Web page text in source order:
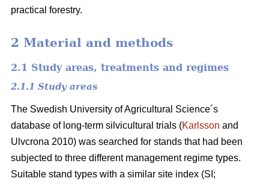
practical forestry.
2 Material and methods
2.1 Study areas, treatments and regimes
2.1.1 Study areas
The Swedish University of Agricultural Science´s
database of long-term silvicultural trials (Karlsson and
Ulvcrona 2010) was searched for stands that had been
subjected to three different management regime types.
Suitable stand types with a similar site index (SI;